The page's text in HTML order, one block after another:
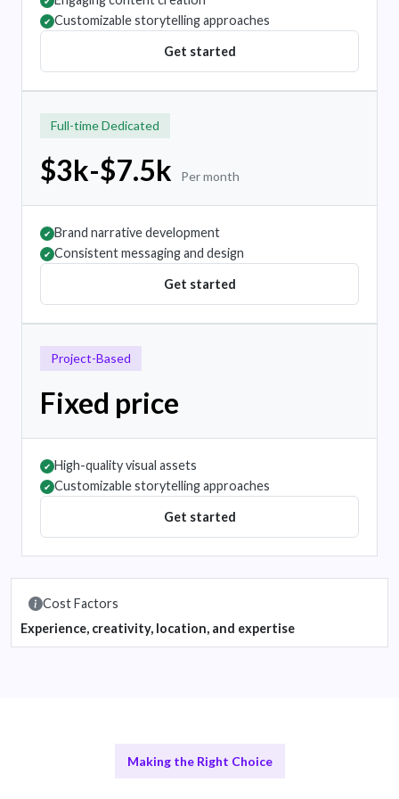
✔ Customizable storytelling approaches
Get started
Full-time Dedicated
$3k-$7.5k Per month
✔ Brand narrative development
✔ Consistent messaging and design
Get started
Project-Based
Fixed price
✔ High-quality visual assets
✔ Customizable storytelling approaches
Get started
Cost Factors
Experience, creativity, location, and expertise
Making the Right Choice